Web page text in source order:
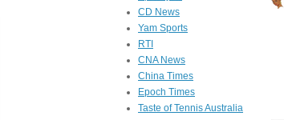
CD News
Yam Sports
RTI
CNA News
China Times
Epoch Times
Taste of Tennis Australia